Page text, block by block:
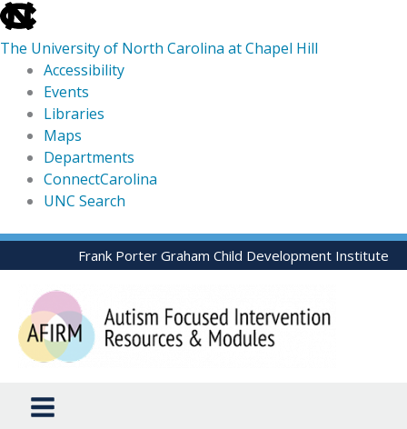
skip
to
the
global
utility
The University of North Carolina at Chapel Hill
Accessibility
Events
Libraries
Maps
Departments
ConnectCarolina
UNC Search
skip
to
Skip
to
content
Frank Porter Graham Child Development Institute